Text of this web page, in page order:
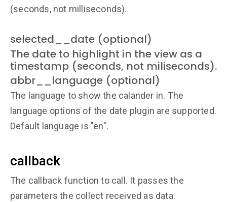
(seconds, not milliseconds).
selected__date (optional)
The date to highlight in the view as a
timestamp (seconds, not miliseconds).
abbr__language (optional)
The language to show the calander in. The
language options of the date plugin are supported.
Default language is "en".
callback
The callback function to call. It passes the
parameters the collect received as data.